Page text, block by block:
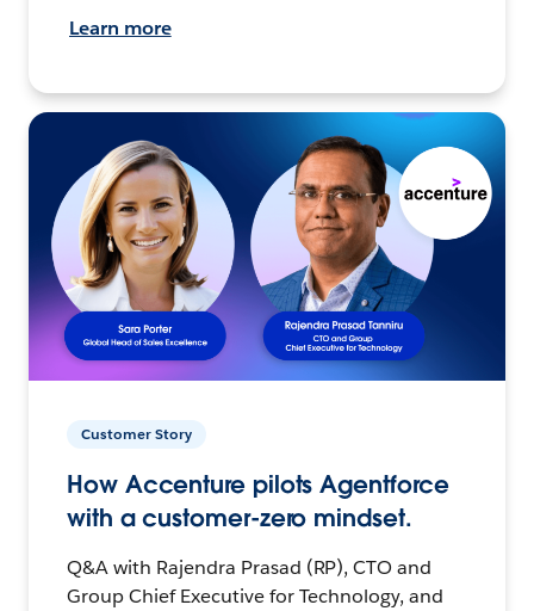
Learn more
Customer Story
How Accenture pilots Agentforce
with a customer-zero mindset.
Q&A with Rajendra Prasad (RP), CTO and
Group Chief Executive for Technology, and